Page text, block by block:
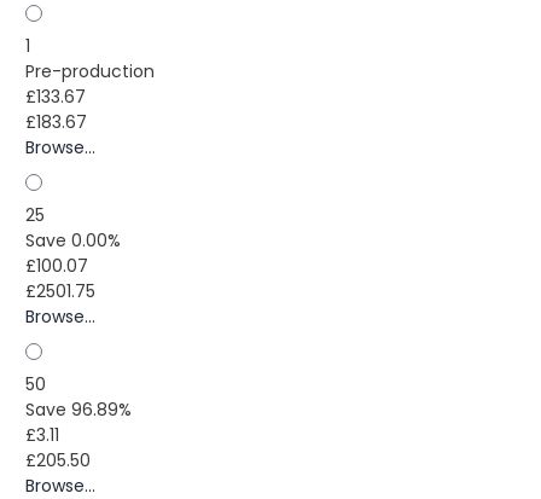
1
Pre-production
£133.67
£183.67
Browse...
25
Save 0.00%
£100.07
£2501.75
Browse...
50
Save 96.89%
£3.11
£205.50
Browse...